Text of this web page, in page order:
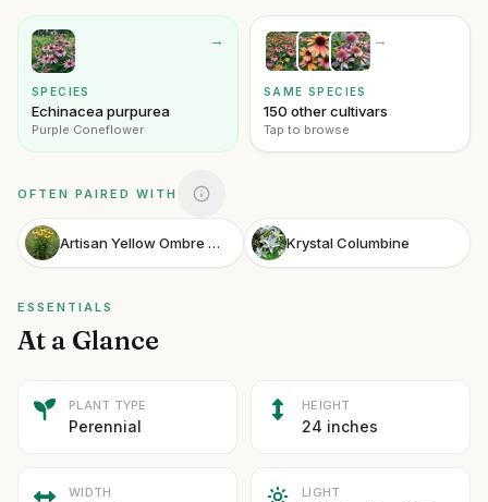
→
SPECIES
Echinacea purpurea
Purple Coneflower
→
SAME SPECIES
150 other cultivars
Tap to browse
OFTEN PAIRED WITH
Artisan Yellow Ombre Coneflower Krystal Columbine
ESSENTIALS
At a Glance
PLANT TYPE
Perennial
HEIGHT
24 inches
WIDTH LIGHT